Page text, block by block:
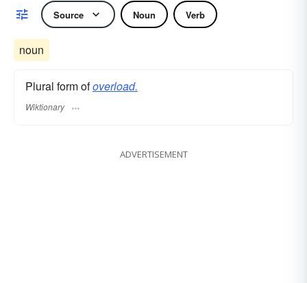
Source Noun Verb
noun
Plural form ofoverload.
Wiktionary
ADVERTISEMENT